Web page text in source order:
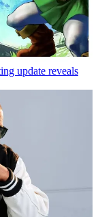
update reveals